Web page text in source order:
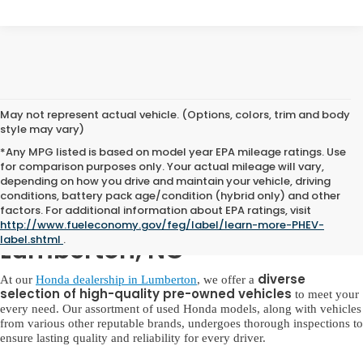
May not represent actual vehicle. (Options, colors, trim and body
style may vary)
*Any MPG listed is based on model year EPA mileage ratings. Use
for comparison purposes only. Your actual mileage will vary,
depending on how you drive and maintain your vehicle, driving
conditions, battery pack age/condition (hybrid only) and other
factors. For additional information about EPA ratings, visit
http://www.fueleconomy.gov/feg/label/learn-more-PHEV-
label.shtml .
Used Honda for Sale in
Lumberton, NC
At our Honda dealership in Lumberton, we offer a diverse
selection of high-quality pre-owned vehicles to meet your
every need. Our assortment of used Honda models, along with vehicles
from various other reputable brands, undergoes thorough inspections to
ensure lasting quality and reliability for every driver.